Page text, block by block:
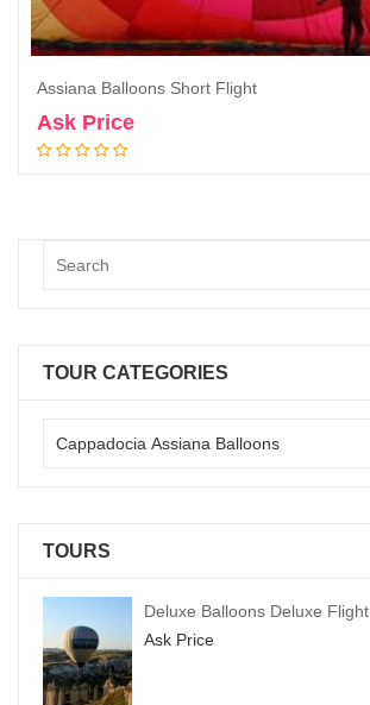
Assiana Balloons Short Flight
Ask Price
TOUR CATEGORIES
TOURS
Deluxe Balloons Deluxe Flight
Ask Price